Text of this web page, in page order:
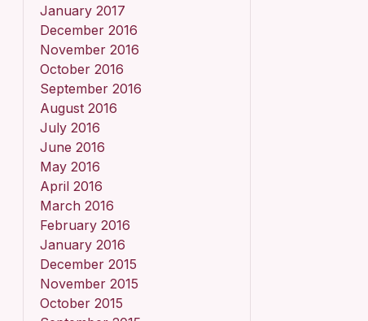
January 2017
December 2016
November 2016
October 2016
September 2016
August 2016
July 2016
June 2016
May 2016
April 2016
March 2016
February 2016
January 2016
December 2015
November 2015
October 2015